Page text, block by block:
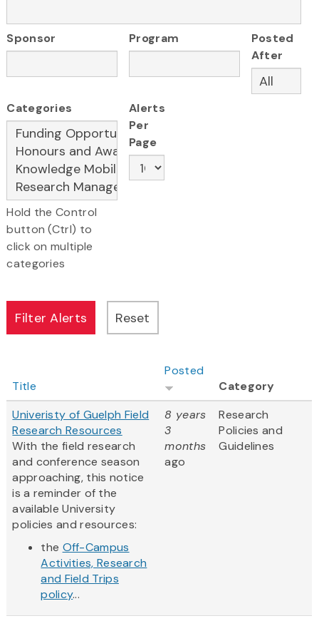
Sponsor Program
Posted
After
Categories
Hold the Control
button (Ctrl) to
click on multiple
categories
Alerts
Per
Page
Title
Posted
Category
Univeristy of Guelph Field
Research Resources
With the field research
and conference season
approaching, this notice
is a reminder of the
available University
policies and resources:
the Off-Campus
Activities, Research
and Field Trips
policy...
8 years
3
months
ago
Research
Policies and
Guidelines